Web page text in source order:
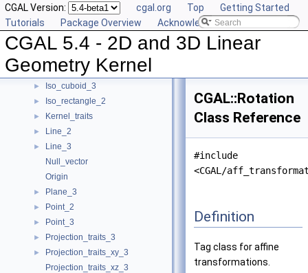
CGAL Version: cgal.org Top
Getting Started
Tutorials
Package Overview Acknowledging CGAL
CGAL 5.4 - 2D and 3D Linear
Geometry Kernel
Filtered_kernel_adaptor
► Filtered_predicate
► Homogeneous
Identity_transformation
► Iso_cuboid_3
► Iso_rectangle_2
► Kernel_traits
► Line_2
►
Line_3
Null_vector
Origin
► Plane_3
► Point_2
► Point_3
► Projection_traits_3
►
Projection_traits_xy_3
Projection_traits_xz_3
CGAL::Rotation
Class Reference
#include
<CGAL/
Definition
Tag class for affine
transformations.